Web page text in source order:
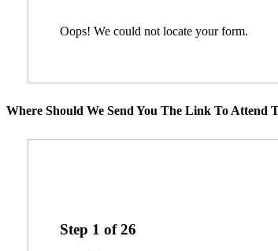
Oops! We could not locate your form.
Where Should We Send You The Link To Attend
Step 1 of26